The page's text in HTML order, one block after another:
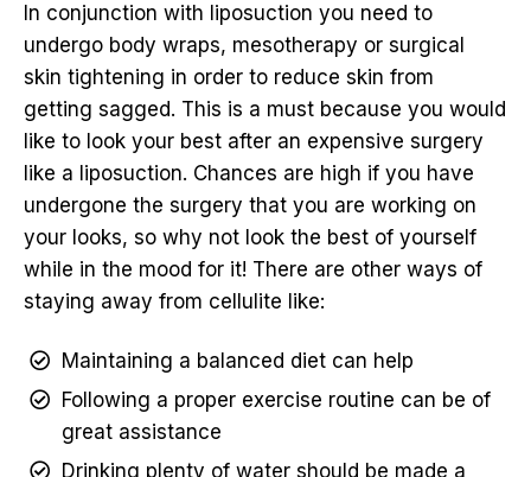
In conjunction with liposuction you need to
undergo body wraps, mesotherapy or surgical
skin tightening in order to reduce skin from
getting sagged. This is a must because you would
like to look your best after an expensive surgery
like a liposuction. Chances are high if you have
undergone the surgery that you are working on
your looks, so why not look the best of yourself
while in the mood for it! There are other ways of
staying away from cellulite like:
Maintaining a balanced diet can help
Following a proper exercise routine can be of
great assistance
Drinking plenty of water should be made a